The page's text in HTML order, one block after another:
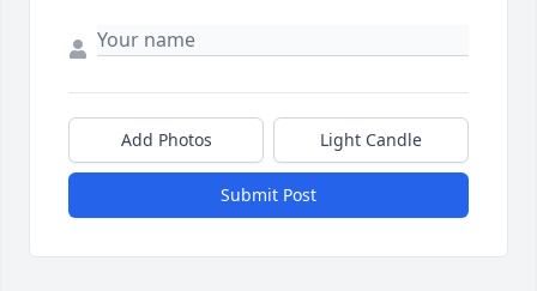
Add Photos Light Candle
Submit Post